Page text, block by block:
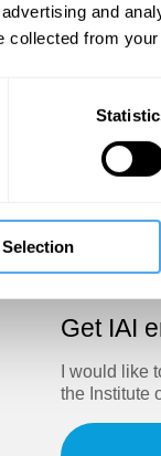
and
collected from
in
your browser
Get IAI
I would like
the Institute